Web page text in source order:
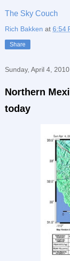
The Sky Couch
Rich Bakken at 6:54
Share
Sunday, April 4, 2010
Northern
today